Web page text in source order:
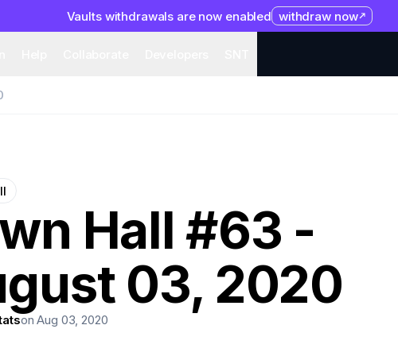
Vaults withdrawals are now enabled withdraw now
Ecosystem Organization Help Collaborate Developers
Hall #63 -
03, 2020
on Aug 03, 2020